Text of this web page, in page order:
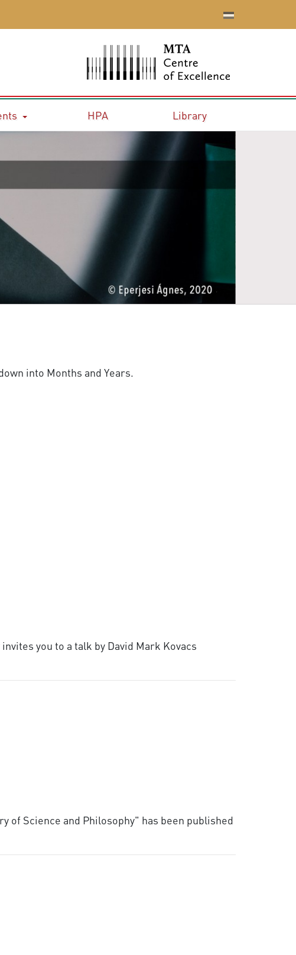
HPA Library
into Months and Years.
you to a talk by David Mark Kovacs
Science and Philosophy" has been published